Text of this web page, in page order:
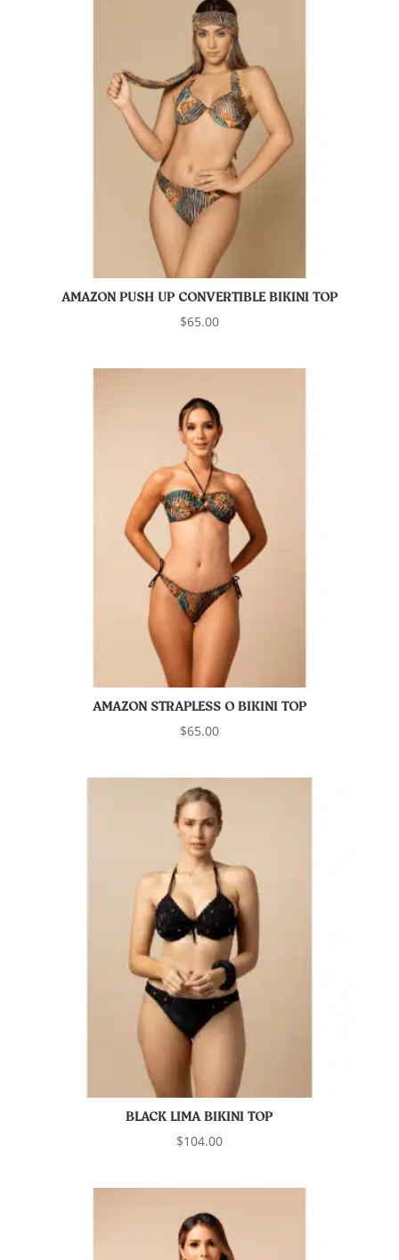
AMAZON PUSH UP CONVERTIBLE BIKINI TOP
$65.00
AMAZON STRAPLESS O BIKINI TOP
$65.00
BLACK LIMA BIKINI TOP
$104.00